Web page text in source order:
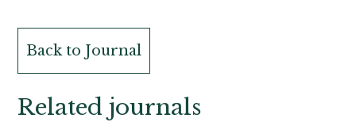
Back to Journal
Related journals